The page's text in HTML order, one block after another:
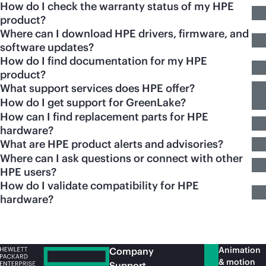
How do I check the warranty status of my HPE
product?
Where can I download HPE drivers, firmware, and
software updates?
How do I find documentation for my HPE
product?
What support services does HPE offer?
How do I get support for GreenLake?
How can I find replacement parts for HPE
hardware?
What are HPE product alerts and advisories?
Where can I ask questions or connect with other
HPE users?
How do I validate compatibility for HPE
hardware?
Company
Animation
& motion